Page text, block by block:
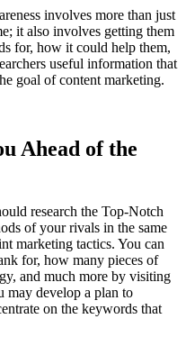
involves more than just
it also involves getting them
for, how it could help them,
useful information that
goal of content marketing.
Ahead of the
research the Top-Notch
of your rivals in the same
marketing tactics. You can
for, how many pieces of
and much more by visiting
may develop a plan to
on the keywords that